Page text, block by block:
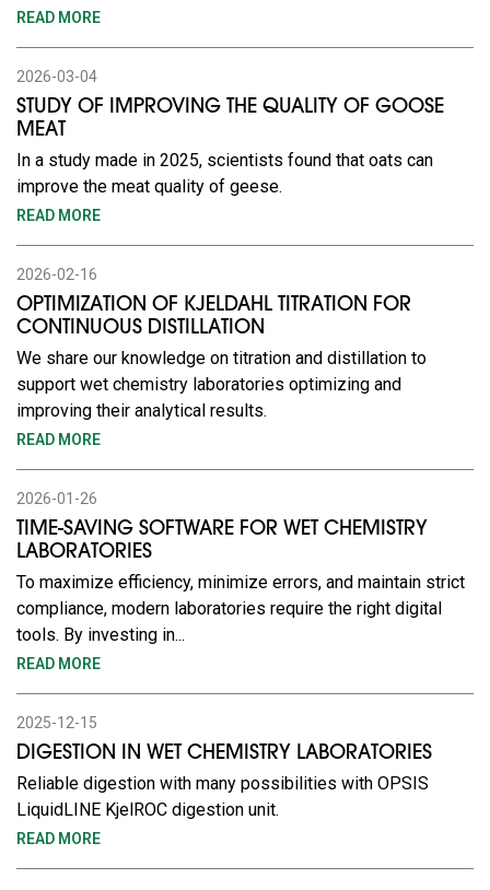
READ MORE
2026-03-04
STUDY OF IMPROVING THE QUALITY OF GOOSE
MEAT
In a study made in 2025, scientists found that oats can
improve the meat quality of geese.
READ MORE
2026-02-16
OPTIMIZATION OF KJELDAHL TITRATION FOR
CONTINUOUS DISTILLATION
We share our knowledge on titration and distillation to
support wet chemistry laboratories optimizing and
improving their analytical results.
READ MORE
2026-01-26
TIME-SAVING SOFTWARE FOR WET CHEMISTRY
LABORATORIES
To maximize efficiency, minimize errors, and maintain strict
compliance, modern laboratories require the right digital
tools. By investing in...
READ MORE
2025-12-15
DIGESTION IN WET CHEMISTRY LABORATORIES
Reliable digestion with many possibilities with OPSIS
LiquidLINE KjelROC digestion unit.
READ MORE